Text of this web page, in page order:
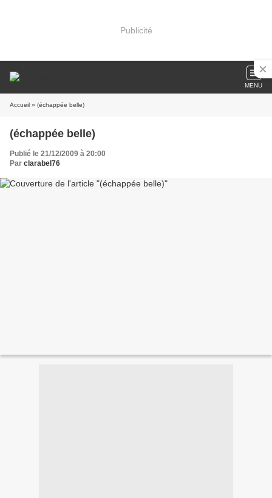
Publicité
MENU
Accueil » (échappée belle)
(échappée belle)
Publié le 21/12/2009 à 20:00
Par clarabel76